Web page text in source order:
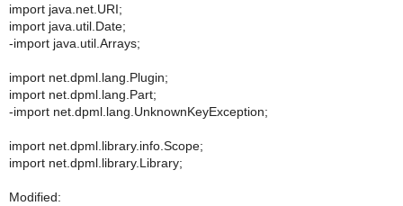
import java.net.URI;
import java.util.Date;
-import java.util.Arrays;
import net.dpml.lang.Plugin;
import net.dpml.lang.Part;
-import net.dpml.lang.UnknownKeyException;
import net.dpml.library.info.Scope;
import net.dpml.library.Library;
Modified: